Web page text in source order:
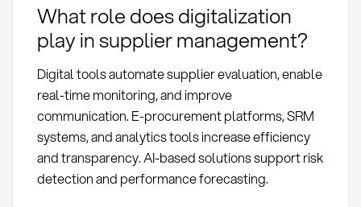
What role does digitalization
play in supplier management?
Digital tools automate supplier evaluation, enable
real-time monitoring, and improve
communication. E-procurement platforms, SRM
systems, and analytics tools increase efficiency
and transparency. AI-based solutions support risk
detection and performance forecasting.